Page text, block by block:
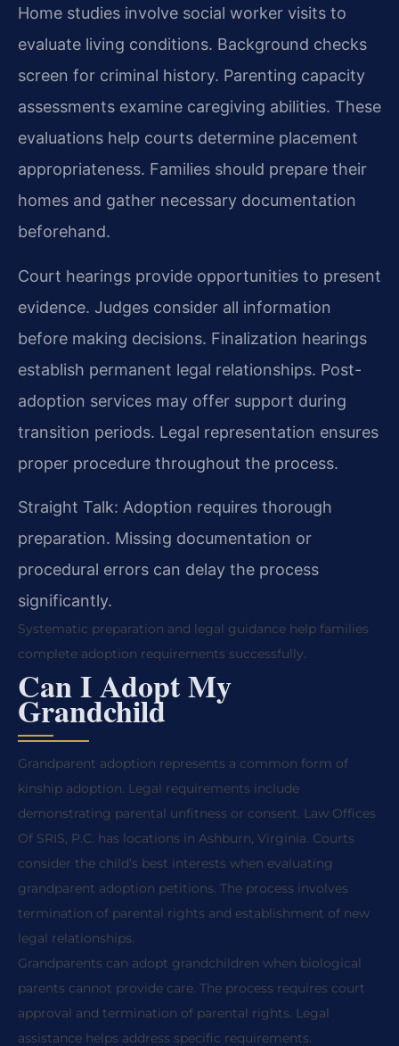
Home studies involve social worker visits to
evaluate living conditions. Background checks
screen for criminal history. Parenting capacity
assessments examine caregiving abilities. These
evaluations help courts determine placement
appropriateness. Families should prepare their
homes and gather necessary documentation
beforehand.
Court hearings provide opportunities to present
evidence. Judges consider all information
before making decisions. Finalization hearings
establish permanent legal relationships. Post-
adoption services may offer support during
transition periods. Legal representation ensures
proper procedure throughout the process.
Straight Talk: Adoption requires thorough
preparation. Missing documentation or
procedural errors can delay the process
significantly.
Systematic preparation and legal guidance help families
complete adoption requirements successfully.
Can I Adopt My
Grandchild
Grandparent adoption represents a common form of
kinship adoption. Legal requirements include
demonstrating parental unfitness or consent. Law Offices
Of SRIS, P.C. has locations in Ashburn, Virginia. Courts
consider the child’s best interests when evaluating
grandparent adoption petitions. The process involves
termination of parental rights and establishment of new
legal relationships.
Grandparents can adopt grandchildren when biological
parents cannot provide care. The process requires court
approval and termination of parental rights. Legal
assistance helps address specific requirements.